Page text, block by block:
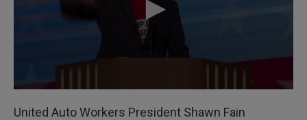
United Auto Workers President Shawn Fain